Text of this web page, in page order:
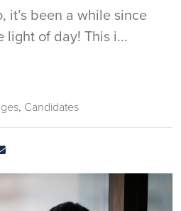
it’s been a while since
light of day! This i...
Candidates